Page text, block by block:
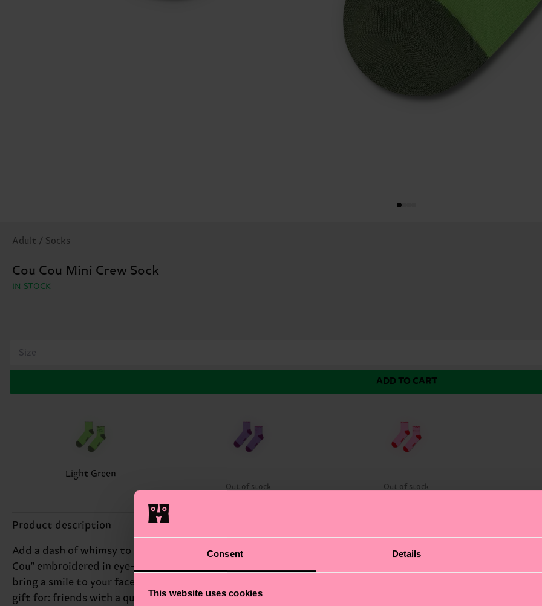
Consent Details
This website uses cookies
Adult / Socks
Cou Cou Mini Crew Sock
IN STOCK
Size
ADD TO CART
Light Green
Out of stock Out of stock
Product description
Add a dash of whimsy to your wardrobe with our Cou Cou Mini Crew Sock. This charming green mini crew
Cou" embroidered in eye-catching rhinestones near the cuff. We're all about authentic self-expression. The
bring a smile to your face. Whether you're dressing up or dressing down, these colorful socks are the
gift for: friends with a quirky sense of style.